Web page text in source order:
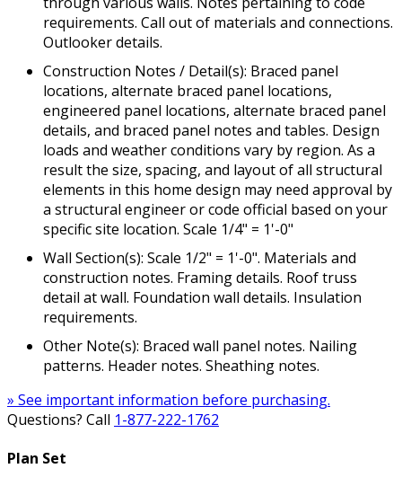
requirements. Call out of materials and connections.
Outlooker details.
Construction Notes / Detail(s): Braced panel
locations, alternate braced panel locations,
engineered panel locations, alternate braced panel
details, and braced panel notes and tables. Design
loads and weather conditions vary by region. As a
result the size, spacing, and layout of all structural
elements in this home design may need approval by
a structural engineer or code official based on your
specific site location. Scale 1/4" = 1'-0"
Wall Section(s): Scale 1/2" = 1'-0". Materials and
construction notes. Framing details. Roof truss
detail at wall. Foundation wall details. Insulation
requirements.
Other Note(s): Braced wall panel notes. Nailing
patterns. Header notes. Sheathing notes.
» See important information before purchasing.
Questions? Call 1-877-222-1762
Plan Set